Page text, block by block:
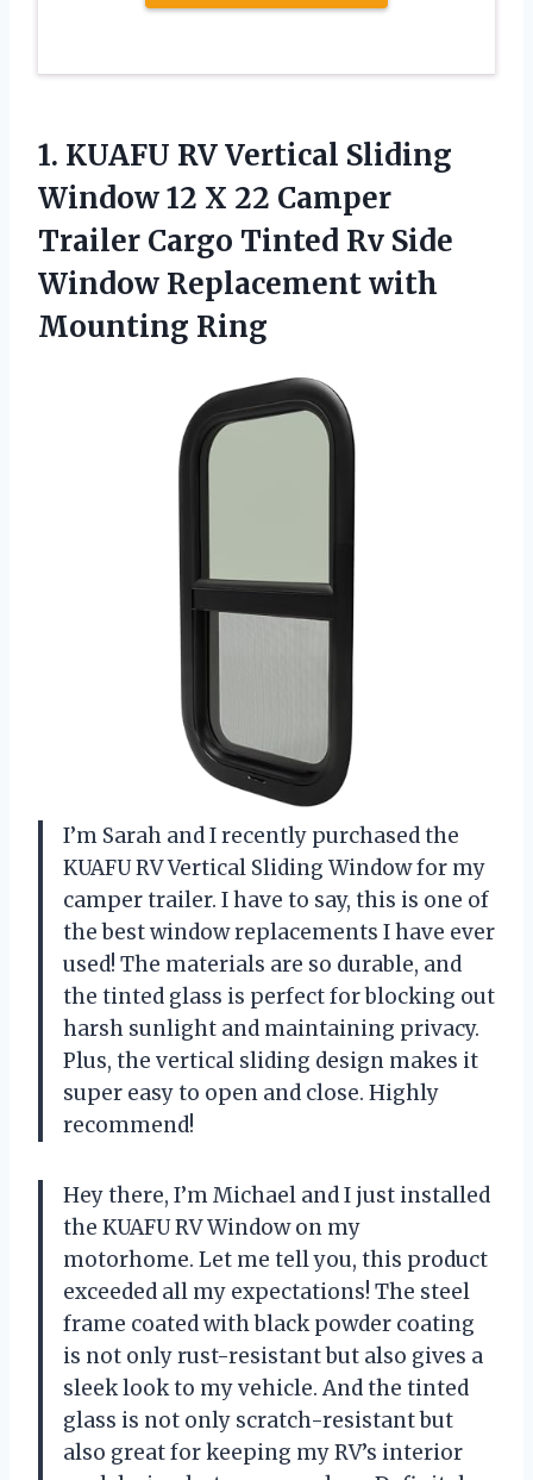
1. KUAFU RV Vertical Sliding
Window 12 X 22 Camper
Trailer Cargo Tinted Rv Side
Window Replacement with
Mounting Ring
I’m Sarah and I recently purchased the
KUAFU RV Vertical Sliding Window for my
camper trailer. I have to say, this is one of
the best window replacements I have ever
used! The materials are so durable, and
the tinted glass is perfect for blocking out
harsh sunlight and maintaining privacy.
Plus, the vertical sliding design makes it
super easy to open and close. Highly
recommend!
Hey there, I’m Michael and I just installed
the KUAFU RV Window on my
motorhome. Let me tell you, this product
exceeded all my expectations! The steel
frame coated with black powder coating
is not only rust-resistant but also gives a
sleek look to my vehicle. And the tinted
glass is not only scratch-resistant but
also great for keeping my RV’s interior